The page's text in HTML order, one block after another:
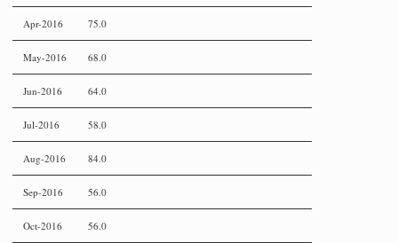
Apr-2016 75.0
May-2016 68.0
Jun-2016 64.0
Jul-2016 58.0
Aug-2016 84.0
Sep-2016 56.0
Oct-2016 56.0